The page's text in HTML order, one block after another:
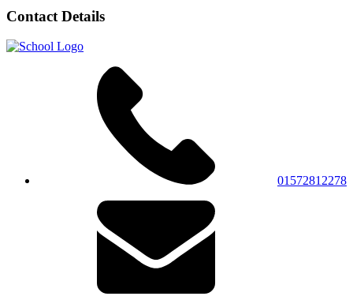
Contact Details
01572812278